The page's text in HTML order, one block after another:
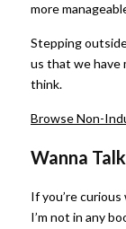
more
Stepping
us that we have
think.
Browse Non-
Wanna
If you’re curious
I’m not in any